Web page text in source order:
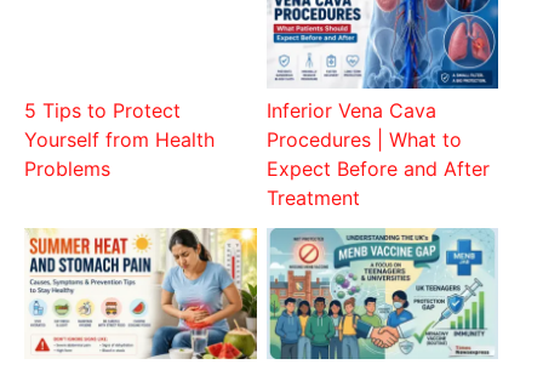
5 Tips to Protect
Yourself from Health
Problems
Inferior Vena Cava
Procedures | What to
Expect Before and After
Treatment